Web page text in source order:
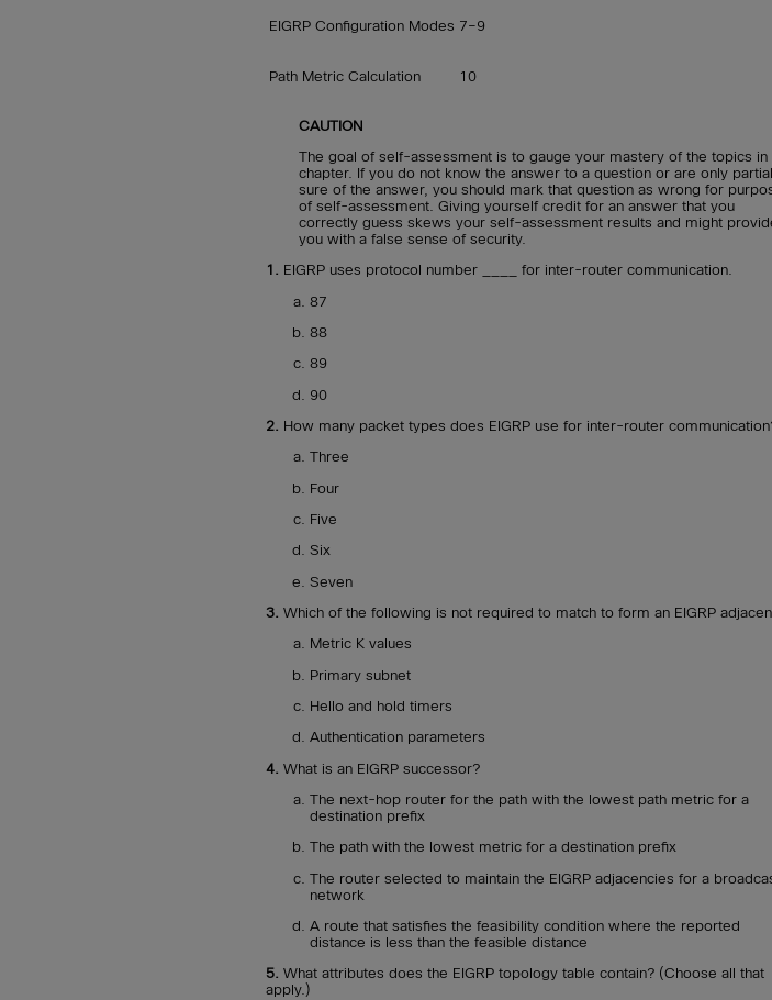
EIGRP Configuration Modes 7–9
Path Metric Calculation 10
CAUTION
The goal of self-assessment is to gauge your mastery of the topics in
chapter. If you do not know the answer to a question or are only
sure of the answer, you should mark that question as wrong for
of self-assessment. Giving yourself credit for an answer that you
correctly guess skews your self-assessment results and might
you with a false sense of security.
1. EIGRP uses protocol number ____ for inter-router communication.
87
88
89
90
2. How many packet types does EIGRP use for inter-router
Three
Four
Five
Six
Seven
3. Which of the following is not required to match to form an EIGRP
Metric K values
Primary subnet
Hello and hold timers
Authentication parameters
4. What is an EIGRP successor?
The next-hop router for the path with the lowest path metric for a
destination prefix
The path with the lowest metric for a destination prefix
The router selected to maintain the EIGRP adjacencies for a
network
A route that satisfies the feasibility condition where the reported
distance is less than the feasible distance
5. What attributes does the EIGRP topology table contain? (Choose all that
apply.)